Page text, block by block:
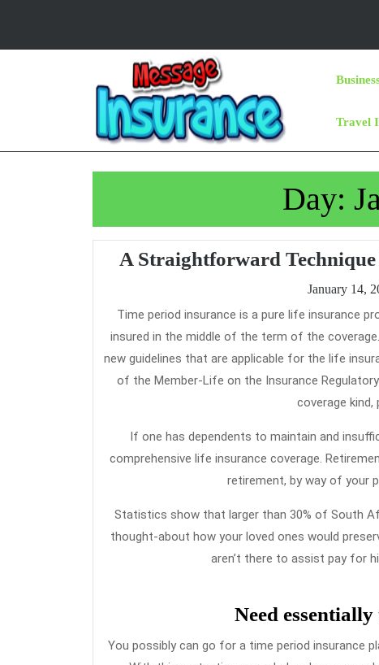
content
Travel
Day:
A Straightforward
January 14,
Time period insurance is a pure life insurance product, which provides financial security in case of demise of the life
insured in the middle of the term of the
new guidelines that are applicable for the life
of the Member-Life on the Insurance
coverage
If one has dependents to maintain and
comprehensive life insurance coverage.
retirement, by way of your
Statistics show that larger than 30% of South
thought-about how your loved ones would
aren’t there to assist pay for
Need
You possibly can go for a time period insurance